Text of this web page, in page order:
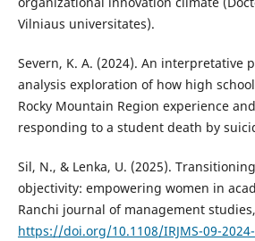
Vilniaus universitates).
Severn, K. A. (2024). An interpretative
analysis exploration of how high
Rocky Mountain Region experience
responding to a student death by
Sil, N., & Lenka, U. (2025).
objectivity: empowering women in
Ranchi journal of management
https://doi.org/10.1108/IRJMS-09-